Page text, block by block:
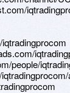
people/